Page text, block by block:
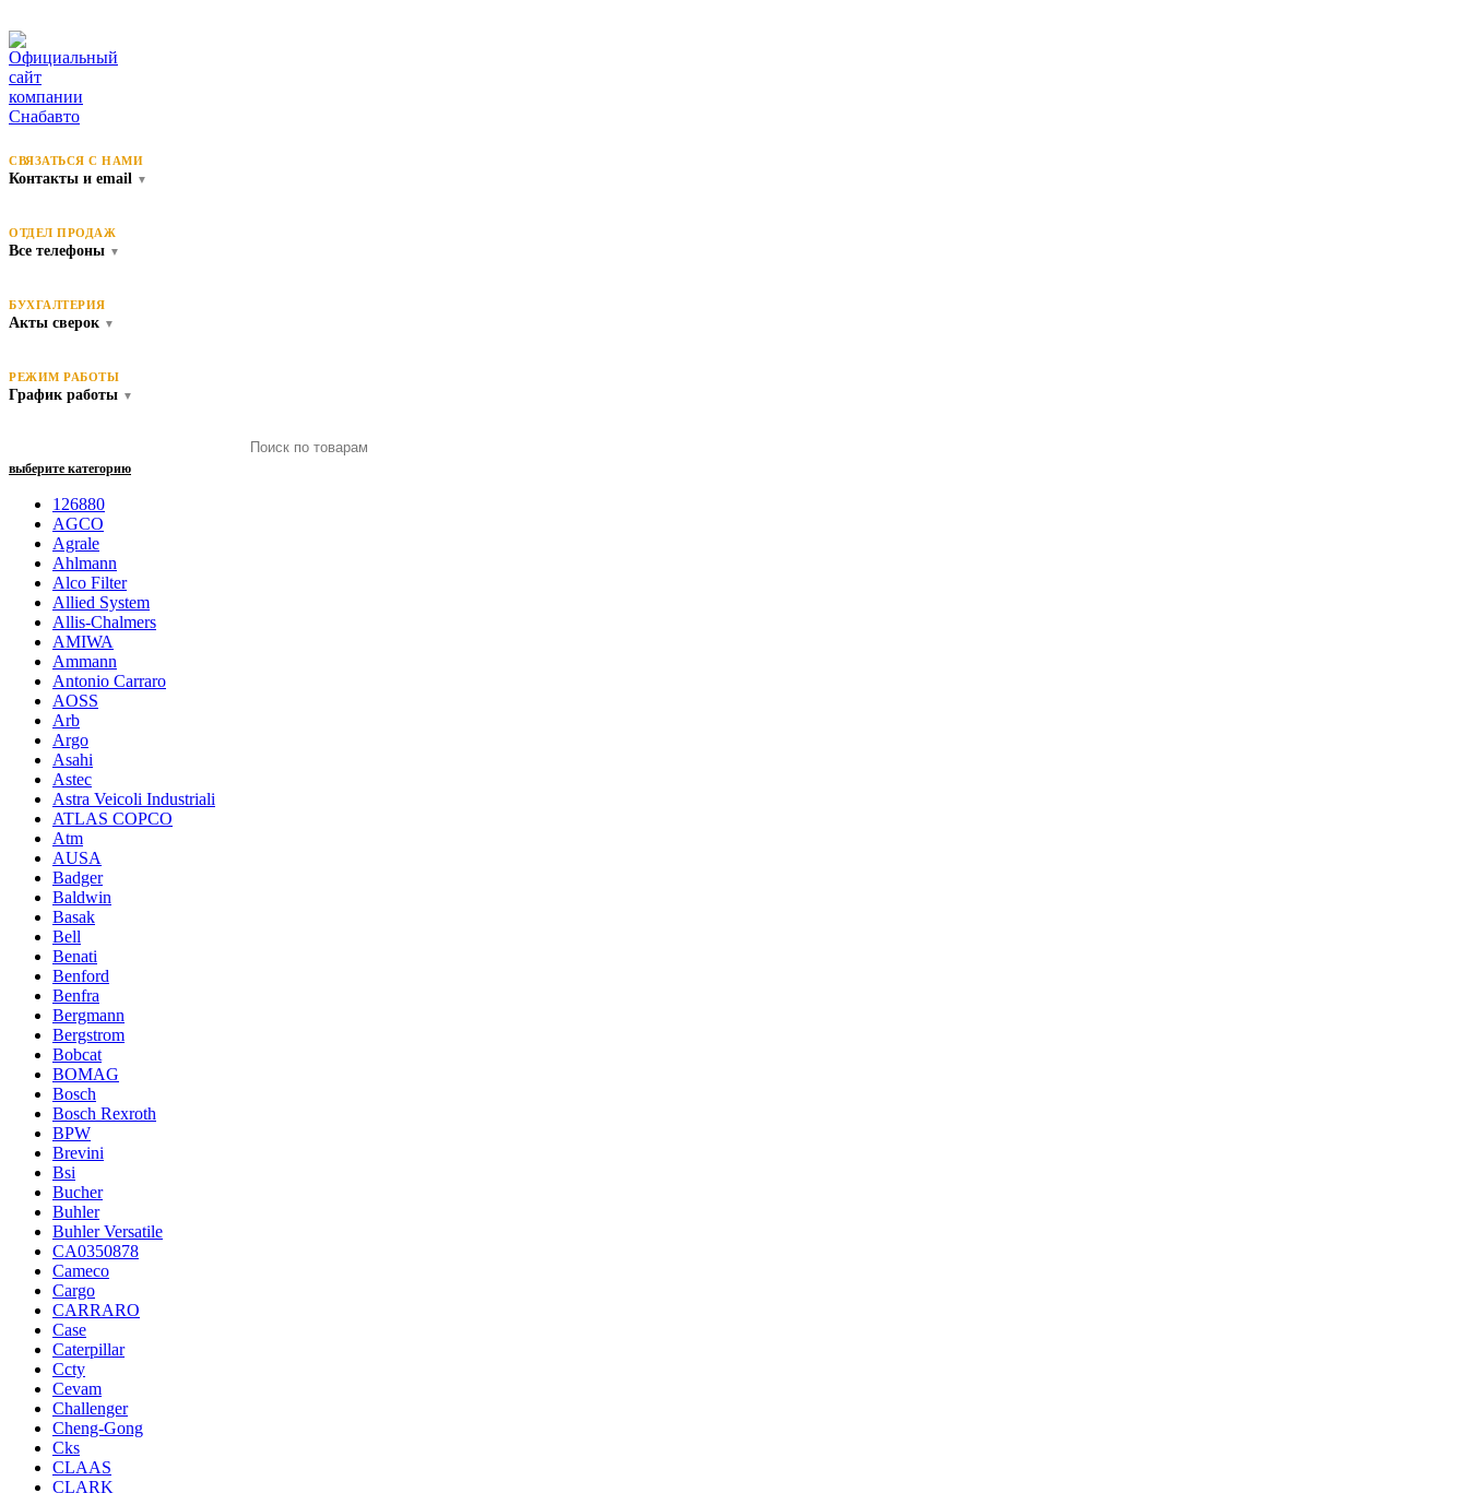
СВЯЗАТЬСЯ С НАМИ
Контакты и email ▼
ОТДЕЛ ПРОДАЖ
Все телефоны ▼
БУХГАЛТЕРИЯ
Акты сверок ▼
РЕЖИМ РАБОТЫ
График работы ▼
выберите категорию
126880
AGCO
Agrale
Ahlmann
Alco Filter
Allied System
Allis-Chalmers
AMIWA
Ammann
Antonio Carraro
AOSS
Arb
Argo
Asahi
Astec
Astra Veicoli Industriali
ATLAS COPCO
Atm
AUSA
Badger
Baldwin
Basak
Bell
Benati
Benford
Benfra
Bergmann
Bergstrom
Bobcat
BOMAG
Bosch
Bosch Rexroth
BPW
Brevini
Bsi
Bucher
Buhler
Buhler Versatile
CA0350878
Cameco
Cargo
CARRARO
Case
Caterpillar
Ccty
Cevam
Challenger
Cheng-Gong
Cks
CLAAS
CLARK